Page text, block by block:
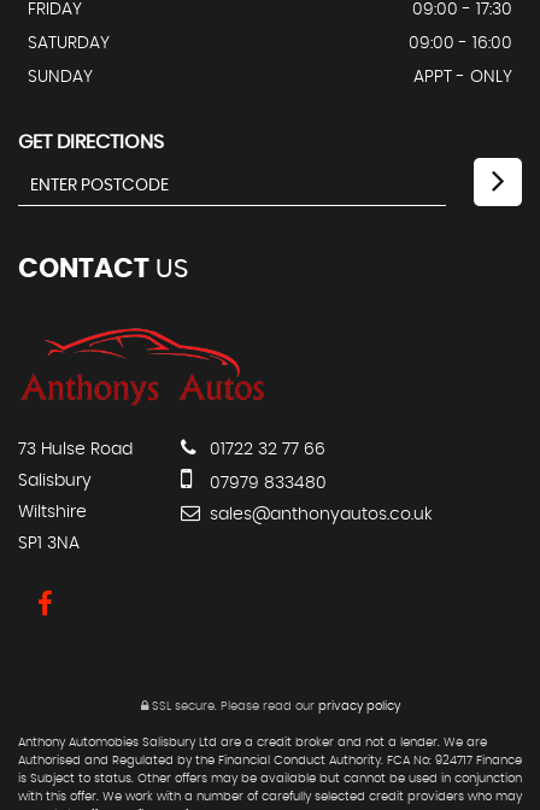
FRIDAY
09:00 - 17:30
SATURDAY
09:00 - 16:00
SUNDAY
APPT - ONLY
GET DIRECTIONS
CONTACT US
73 Hulse Road
Salisbury
Wiltshire
SP1 3NA
01722 32 77 66
07979 833480
sales@anthonyautos.co.uk
SSL secure. Please read our privacy policy
Anthony Automobies Salisbury Ltd are a credit broker and not a lender. We are
Authorised and Regulated by the Financial Conduct Authority. FCA No: 924717 Finance
is Subject to status. Other offers may be available but cannot be used in conjunction
with this offer. We work with a number of carefully selected credit providers who may